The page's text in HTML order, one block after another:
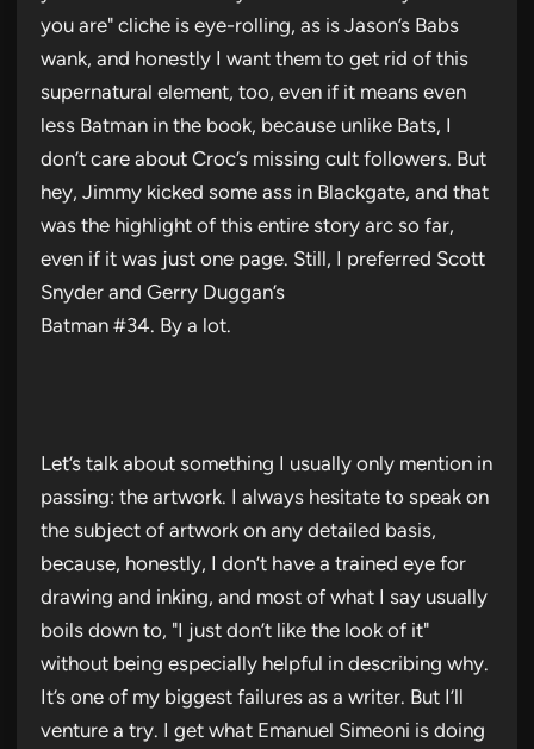
you are" cliche is eye-rolling, as is Jason’s Babs
wank, and honestly I want them to get rid of this
supernatural element, too, even if it means even
less Batman in the book, because unlike Bats, I
don’t care about Croc’s missing cult followers. But
hey, Jimmy kicked some ass in Blackgate, and that
was the highlight of this entire story arc so far,
even if it was just one page. Still, I preferred Scott
Snyder and Gerry Duggan’s
Batman #34. By a lot.
Let’s talk about something I usually only mention in
passing: the artwork. I always hesitate to speak on
the subject of artwork on any detailed basis,
because, honestly, I don’t have a trained eye for
drawing and inking, and most of what I say usually
boils down to, "I just don’t like the look of it"
without being especially helpful in describing why.
It’s one of my biggest failures as a writer. But I’ll
venture a try. I get what Emanuel Simeoni is doing